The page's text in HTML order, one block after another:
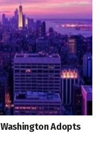
Washington Adopts